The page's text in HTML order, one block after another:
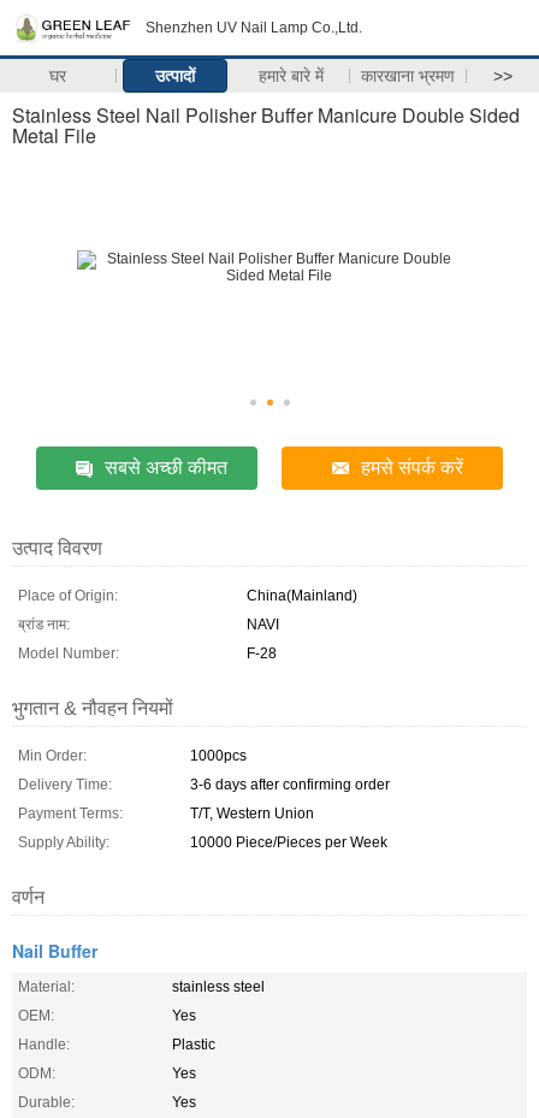
Shenzhen UV Nail Lamp Co.,Ltd.
घर उत्पादों हमारे बारे में कारखाना भ्रमण >>
Stainless Steel Nail Polisher Buffer Manicure Double Sided
Metal File
सबसे अच्छी कीमत हमसे संपर्क करें
उत्पाद विवरण
Place of Origin:
China(Mainland)
ब्रांड नाम:
NAVI
Model Number:
F-28
भुगतान & नौवहन नियमों
Min Order:
1000pcs
Delivery Time:
3-6 days after confirming order
Payment Terms:
T/T, Western Union
Supply Ability:
10000 Piece/Pieces per Week
वर्णन
Nail Buffer
Material:
stainless steel
OEM:
Yes
Handle:
Plastic
ODM:
Yes
Durable:
Yes